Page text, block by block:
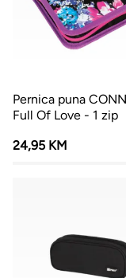
Pernica puna
Full Of Love - 1 zip
24,95 KM